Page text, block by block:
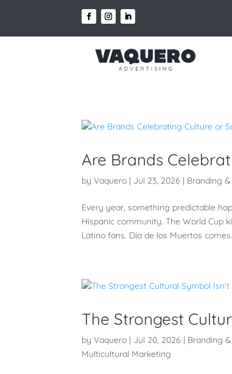
Are Brands
byVaquero | Jul 23, 2026 | Branding
Every year, something predictable
Hispanic community. The World Cup
Latino fans. Día de los Muertos
The Strongest
byVaquero | Jul 20, 2026 | Branding
Multicultural Marketing